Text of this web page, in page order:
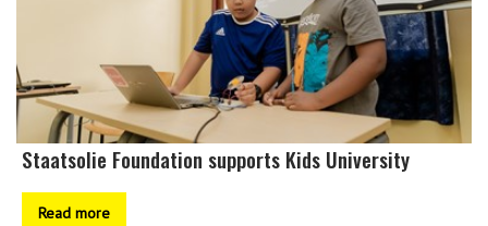
Staatsolie Foundation supports Kids University
Read more